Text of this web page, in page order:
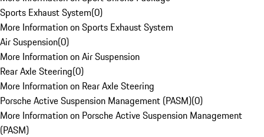
Sports Exhaust System(0)
More Information on Sports Exhaust System
Air Suspension(0)
More Information on Air Suspension
Rear Axle Steering(0)
More Information on Rear Axle Steering
Porsche Active Suspension Management (PASM)(0)
More Information on Porsche Active Suspension Management
(PASM)